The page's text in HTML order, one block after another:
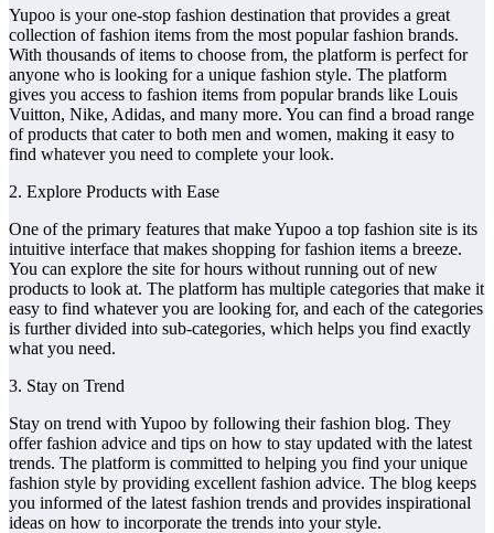
Yupoo is your one-stop fashion destination that provides a great
collection of fashion items from the most popular fashion brands.
With thousands of items to choose from, the platform is perfect for
anyone who is looking for a unique fashion style. The platform
gives you access to fashion items from popular brands like Louis
Vuitton, Nike, Adidas, and many more. You can find a broad range
of products that cater to both men and women, making it easy to
find whatever you need to complete your look.
2. Explore Products with Ease
One of the primary features that make Yupoo a top fashion site is its
intuitive interface that makes shopping for fashion items a breeze.
You can explore the site for hours without running out of new
products to look at. The platform has multiple categories that make it
easy to find whatever you are looking for, and each of the categories
is further divided into sub-categories, which helps you find exactly
what you need.
3. Stay on Trend
Stay on trend with Yupoo by following their fashion blog. They
offer fashion advice and tips on how to stay updated with the latest
trends. The platform is committed to helping you find your unique
fashion style by providing excellent fashion advice. The blog keeps
you informed of the latest fashion trends and provides inspirational
ideas on how to incorporate the trends into your style.